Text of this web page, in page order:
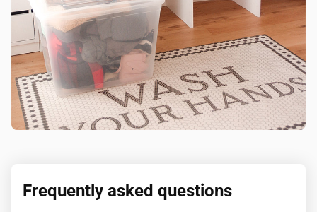
Frequently asked questions